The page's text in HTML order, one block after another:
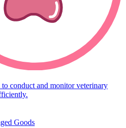
to conduct and monitor veterinary
Goods